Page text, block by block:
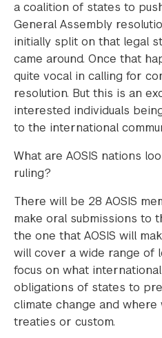
a coalition of states to
General Assembly
initially split on that legal
came around. Once that
quite vocal in calling for
resolution. But this is an
interested individuals
to the international
What are AOSIS nations
ruling?
There will be 28 AOSIS
make oral submissions to
the one that AOSIS will
will cover a wide range of
focus on what
obligations of states to
climate change and where
treaties or custom.